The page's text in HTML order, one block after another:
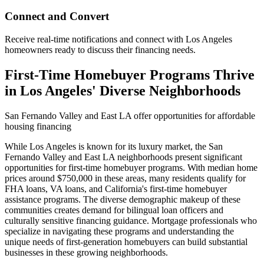
Connect and Convert
Receive real-time notifications and connect with Los Angeles
homeowners ready to discuss their financing needs.
First-Time Homebuyer Programs Thrive
in Los Angeles' Diverse Neighborhoods
San Fernando Valley and East LA offer opportunities for affordable
housing financing
While Los Angeles is known for its luxury market, the San
Fernando Valley and East LA neighborhoods present significant
opportunities for first-time homebuyer programs. With median home
prices around $750,000 in these areas, many residents qualify for
FHA loans, VA loans, and California's first-time homebuyer
assistance programs. The diverse demographic makeup of these
communities creates demand for bilingual loan officers and
culturally sensitive financing guidance. Mortgage professionals who
specialize in navigating these programs and understanding the
unique needs of first-generation homebuyers can build substantial
businesses in these growing neighborhoods.